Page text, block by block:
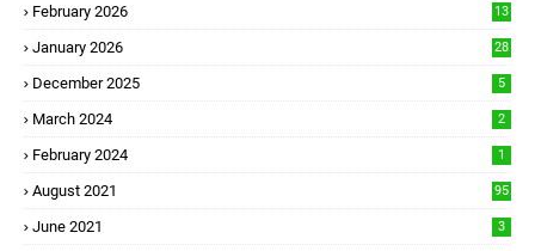
February 2026 13
January 2026 28
December 2025 5
March 2024 2
February 2024 1
August 2021 95
June 2021 3